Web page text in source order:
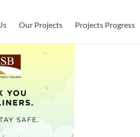
Our Projects Projects Progress